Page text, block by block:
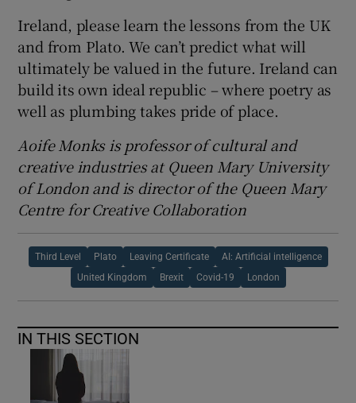
Ireland, please learn the lessons from the UK
and from Plato. We can’t predict what will
ultimately be valued in the future. Ireland can
build its own ideal republic – where poetry as
well as plumbing takes pride of place.
Aoife Monks is professor of cultural and
creative industries at Queen Mary University
of London and is director of the Queen Mary
Centre for Creative Collaboration
Third Level Plato Leaving Certificate AI: Artificial intelligence
United Kingdom Brexit Covid-19 London
IN THIS SECTION